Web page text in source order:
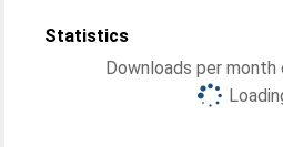
Statistics
Downloads per month